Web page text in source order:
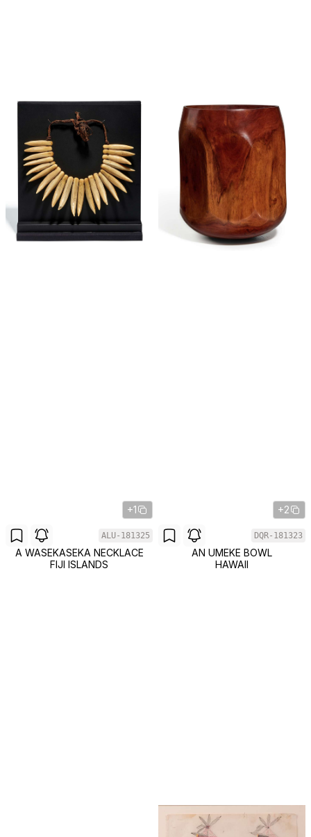
+1
ALU-181325
A WASEKASEKA NECKLACE
FIJI ISLANDS
+2
DQR-181323
AN UMEKE BOWL
HAWAII